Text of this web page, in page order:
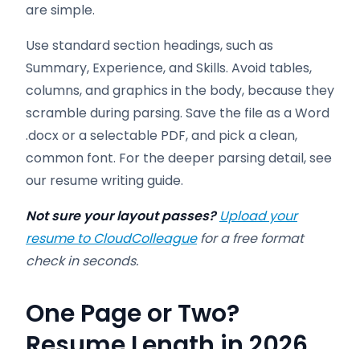
are simple.
Use standard section headings, such as
Summary, Experience, and Skills. Avoid tables,
columns, and graphics in the body, because they
scramble during parsing. Save the file as a Word
.docx or a selectable PDF, and pick a clean,
common font. For the deeper parsing detail, see
our resume writing guide.
Not sure your layout passes? Upload your
resume to CloudColleaguefor a free format
check in seconds.
One Page or Two?